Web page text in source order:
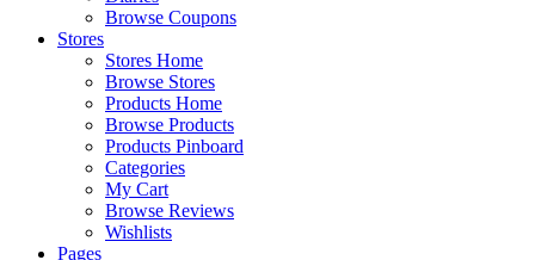
Browse Coupons
Stores
Stores Home
Browse Stores
Products Home
Browse Products
Products Pinboard
Categories
My Cart
Browse Reviews
Wishlists
Pages